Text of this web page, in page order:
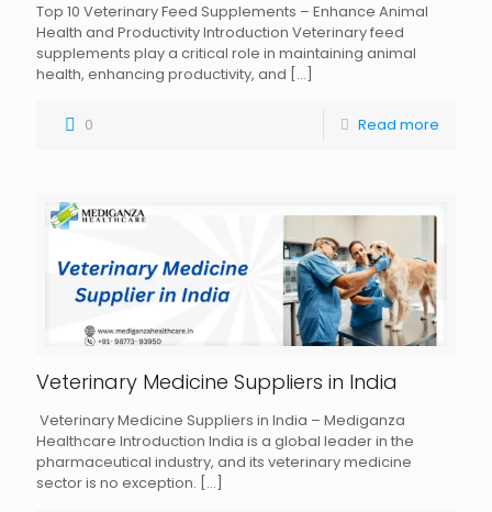
Top 10 Veterinary Feed Supplements – Enhance Animal
Health and Productivity Introduction Veterinary feed
supplements play a critical role in maintaining animal
health, enhancing productivity, and […]
0 Read more
Veterinary Medicine Suppliers in India
Veterinary Medicine Suppliers in India – Mediganza
Healthcare Introduction India is a global leader in the
pharmaceutical industry, and its veterinary medicine
sector is no exception. […]